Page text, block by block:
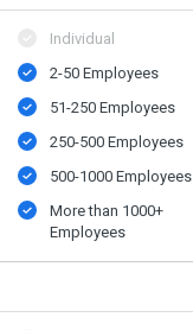
Individual
2-50 Employees
51-250 Employees
250-500 Employees
500​-​1000 Employees
More than 1000+
Employees